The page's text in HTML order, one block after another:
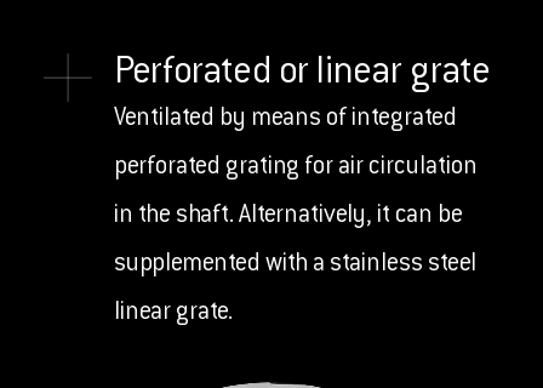
Perforated or linear grate
Ventilated by means of integrated
perforated grating for air circulation
in the shaft. Alternatively, it can be
supplemented with a stainless steel
linear grate.